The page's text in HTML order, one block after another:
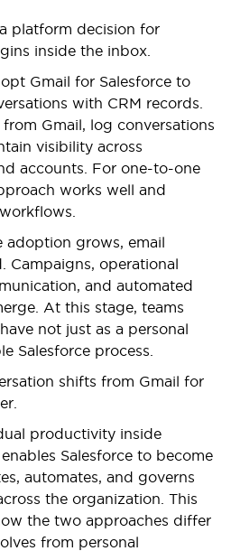
platform decision for
inside the inbox.
Gmail for Salesforce to
with CRM records.
from Gmail, log conversations
visibility across
accounts. For one-to-one
works well and
adoption grows, email
Campaigns, operational
and automated
At this stage, teams
not just as a personal
Salesforce process.
shifts from Gmail for
productivity inside
Salesforce to become
automates, and governs
the organization. This
the two approaches differ
from personal